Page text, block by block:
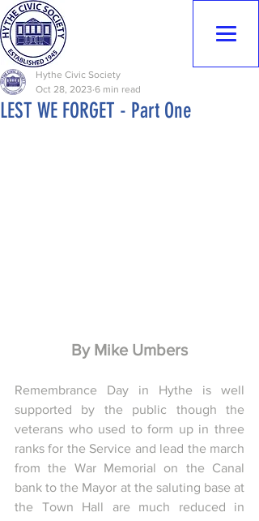
LEST WE FORGET - Part One
Hythe Civic Society
Oct 28, 2023 6 min read
By Mike Umbers
Remembrance Day in Hythe is well
supported by the public though the
veterans who used to form up in three
ranks for the Service and lead the march
from the War Memorial on the Canal
bank to the Mayor at the saluting base at
the Town Hall are much reduced in